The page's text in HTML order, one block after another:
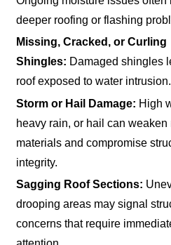
deeper roofing or flashing
Missing, Cracked, or Curling
Shingles: Damaged shingles
roof exposed to water intrusion.
Storm or Hail Damage: High
heavy rain, or hail can weaken
materials and compromise
integrity.
Sagging Roof Sections:
drooping areas may signal
concerns that require